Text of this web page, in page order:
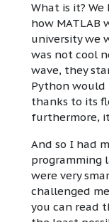
What is it?
how MATLAB
university we
was not cool
wave, they
Python would
thanks to its
furthermore, it
And so I had
programming
were very
challenged
you can read